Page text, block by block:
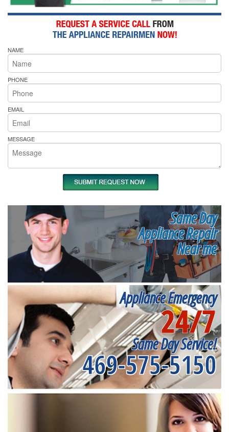
NAME
PHONE
EMAIL
MESSAGE
Same Day
Appliance Repair
Near me
Appliance Emergency
24/7
Same Day Service!
469-575-5150